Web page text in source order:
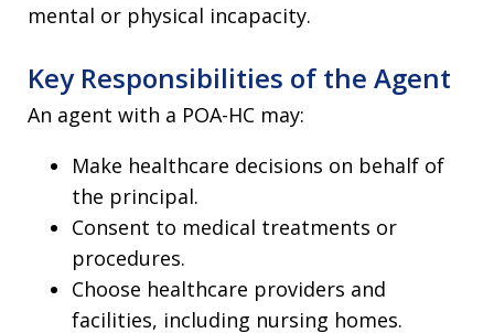
mental or physical incapacity.
Key Responsibilities of the Agent
An agent with a POA-HC may:
Make healthcare decisions on behalf of
the principal.
Consent to medical treatments or
procedures.
Choose healthcare providers and
facilities, including nursing homes.